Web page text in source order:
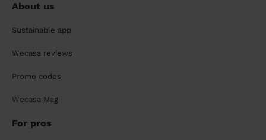
About us
Sustainable app
Wecasa reviews
Promo codes
Wecasa Mag
For pros